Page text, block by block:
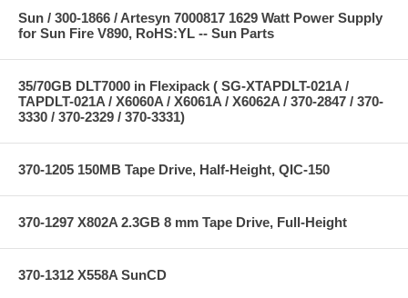
Sun / 300-1866 / Artesyn 7000817 1629 Watt Power Supply
for Sun Fire V890, RoHS:YL -- Sun Parts
35/70GB DLT7000 in Flexipack ( SG-XTAPDLT-021A /
TAPDLT-021A / X6060A / X6061A / X6062A / 370-2847 / 370-
3330 / 370-2329 / 370-3331)
370-1205 150MB Tape Drive, Half-Height, QIC-150
370-1297 X802A 2.3GB 8 mm Tape Drive, Full-Height
370-1312 X558A SunCD